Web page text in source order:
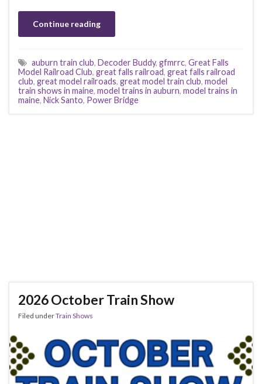
Continue reading
auburn train club, Decoder Buddy, gfmrrc, Great Falls
Model Railroad Club, great falls railroad, great falls railroad
club, great model railroads, great model train club, model
train shows in maine, model trains in auburn, model trains in
maine, Nick Santo, Power Bridge
2026 October Train Show
Filed underTrain Shows